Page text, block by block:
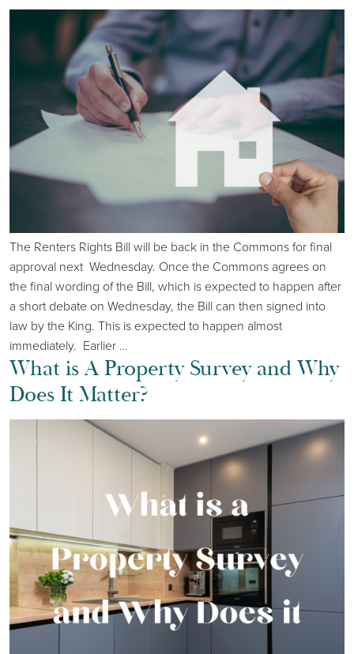
The Renters Rights Bill will be back in the Commons for final
approval next Wednesday. Once the Commons agrees on
the final wording of the Bill, which is expected to happen after
a short debate on Wednesday, the Bill can then signed into
law by the King. This is expected to happen almost
immediately. Earlier …
What is A Property Survey and Why
Does It Matter?